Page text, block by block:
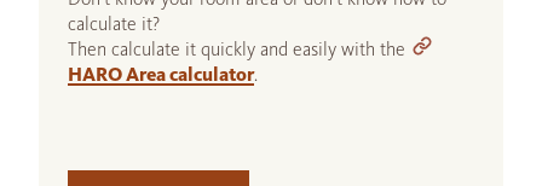
calculate it?
Then calculate it quickly and easily with the
HARO Area calculator.